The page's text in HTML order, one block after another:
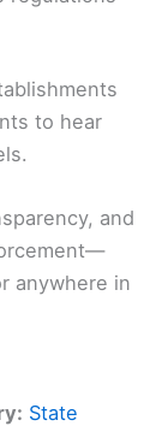
to hear
and
anywhere in
State